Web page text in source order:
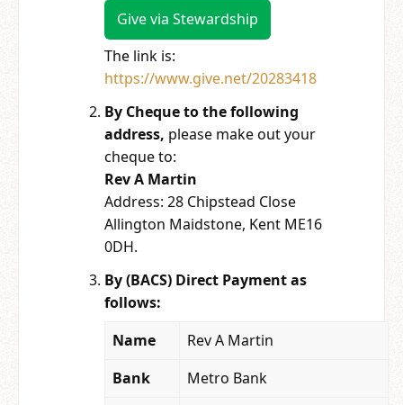
Give via Stewardship
The link is:
https://www.give.net/20283418
By Cheque to the following
address, please make out your
cheque to:
Rev A Martin
Address: 28 Chipstead Close
Allington Maidstone, Kent ME16
0DH.
By (BACS) Direct Payment as
follows:
Name
Rev A Martin
Bank
Metro Bank